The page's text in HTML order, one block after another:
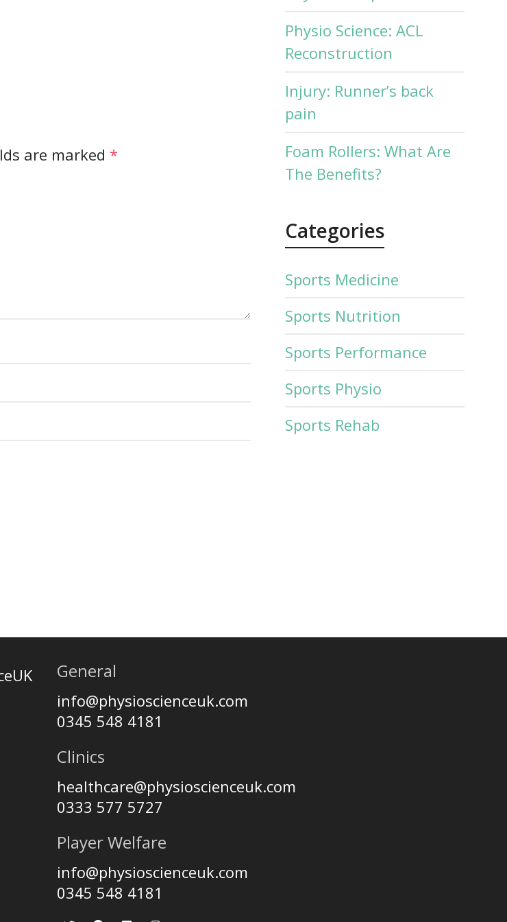
are marked *
Physio Science: ACL
Reconstruction
Injury: Runner’s back
pain
Foam Rollers: What Are
The Benefits?
Categories
Sports Medicine
Sports Nutrition
Sports Performance
Sports Physio
Sports Rehab
General
info@physioscienceuk.com
0345 548 4181
Clinics
healthcare@physioscienceuk.com
0333 577 5727
Player Welfare
info@physioscienceuk.com
0345 548 4181